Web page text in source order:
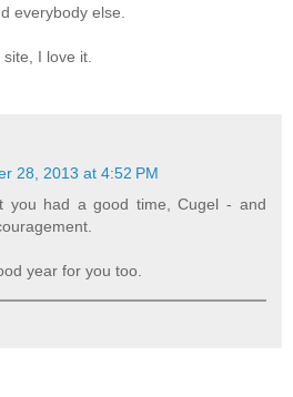
everybody else.
I love it.
28, 2013 at 4:52 PM
you had a good time, Cugel - and
year for you too.